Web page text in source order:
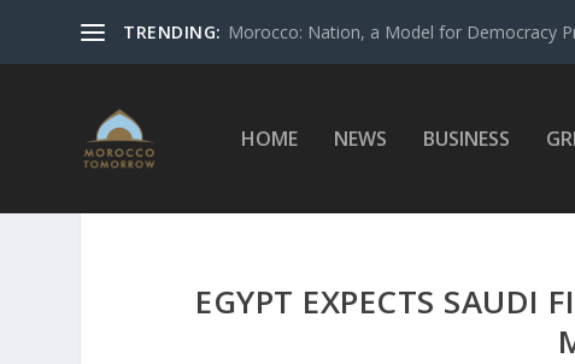
TRENDING: Morocco: Nation, a Model for Democracy
HOME NEWS BUSINESS
EGYPT EXPECTS SAUDI